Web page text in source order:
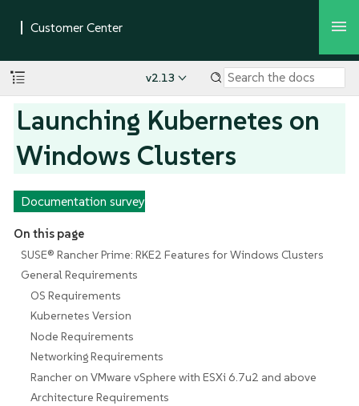
v2.13
Launching Kubernetes on
Windows Clusters
Documentation survey
On this page
SUSE® Rancher Prime: RKE2 Features for Windows Clusters
General Requirements
OS Requirements
Kubernetes Version
Node Requirements
Networking Requirements
Rancher on VMware vSphere with ESXi 6.7u2 and above
Architecture Requirements